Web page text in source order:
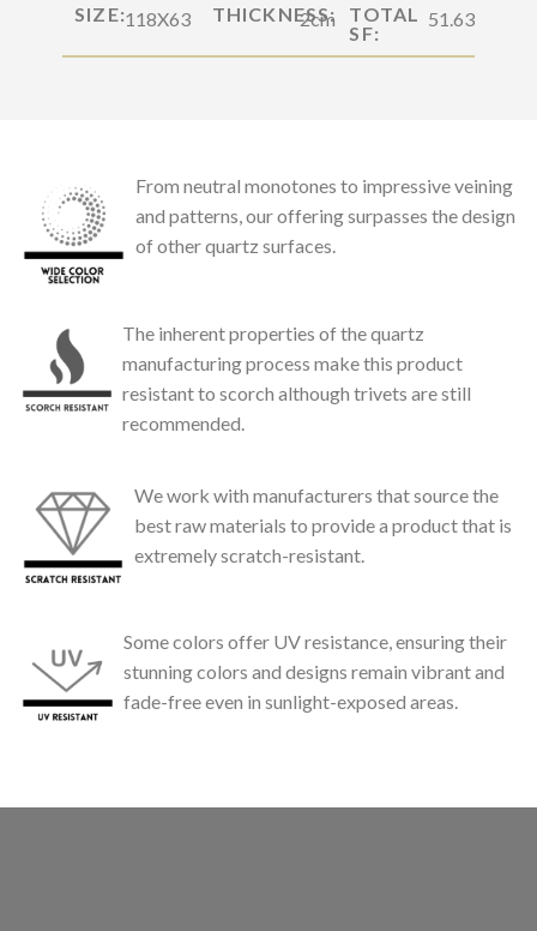
SIZE:118X63 THICKNESS:
2cm
TOTAL
SF:
51.63
From neutral monotones to impressive veining
and patterns, our offering surpasses the design
of other quartz surfaces.
The inherent properties of the quartz
manufacturing process make this product
resistant to scorch although trivets are still
recommended.
We work with manufacturers that source the
best raw materials to provide a product that is
extremely scratch-resistant.
Some colors offer UV resistance, ensuring their
stunning colors and designs remain vibrant and
fade-free even in sunlight-exposed areas.